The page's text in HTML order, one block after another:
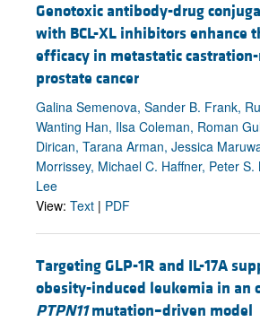
Genotoxic antibody-drug
with BCL-XL inhibitors enhance
efficacy in metastatic
prostate cancer
Galina Semenova, Sander B. Frank,
Wanting Han, Ilsa Coleman, Roman
Dirican, Tarana Arman, Jessica
Morrissey, Michael C. Haffner, Peter S.
Lee
View: Text | PDF
Targeting GLP-1R and IL-17A
obesity-induced leukemia in an
PTPN11mutation–driven model